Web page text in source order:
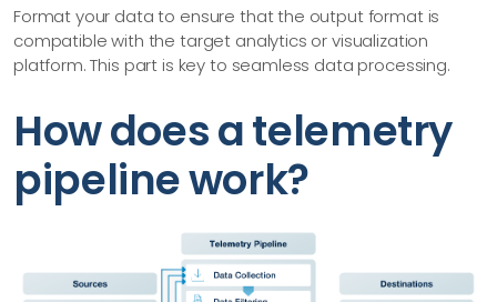
Format your data to ensure that the output format is
compatible with the target analytics or visualization
platform. This part is key to seamless data processing.
How does a telemetry
pipeline work?